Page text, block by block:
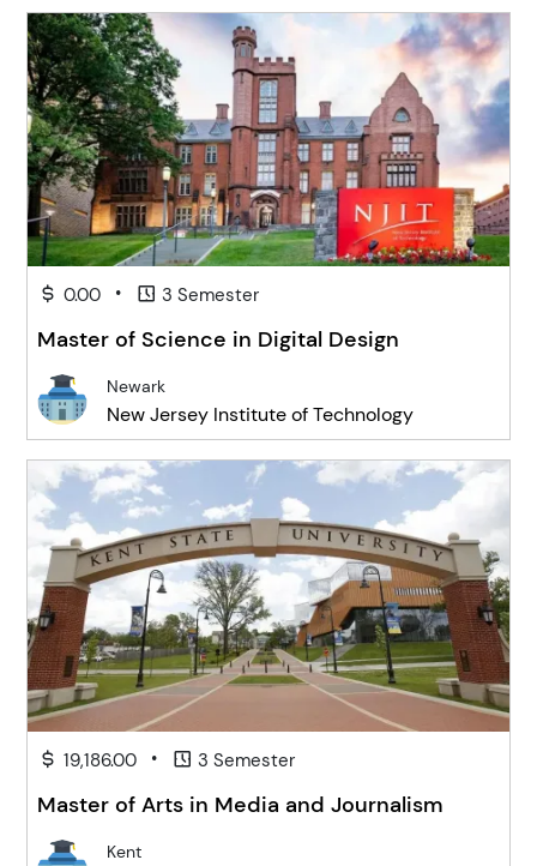
0.00 • 3 Semester
Master of Science in Digital Design
Newark
New Jersey Institute of Technology
19,186.00 • 3 Semester
Master of Arts in Media and Journalism
Kent